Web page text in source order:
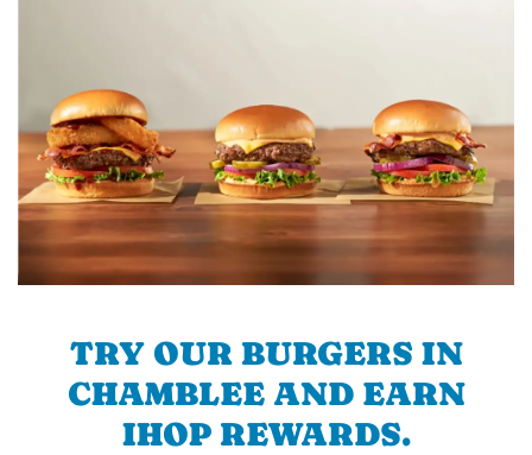
TRY OUR BURGERS IN
CHAMBLEE AND EARN
IHOP REWARDS.